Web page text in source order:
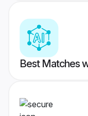
Best Matches